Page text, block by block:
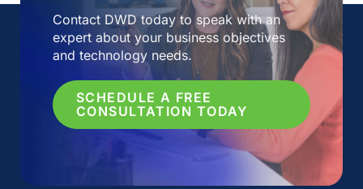
Contact DWD today to speak with an
expert about your business objectives
and technology needs.
SCHEDULE A FREE
CONSULTATION TODAY